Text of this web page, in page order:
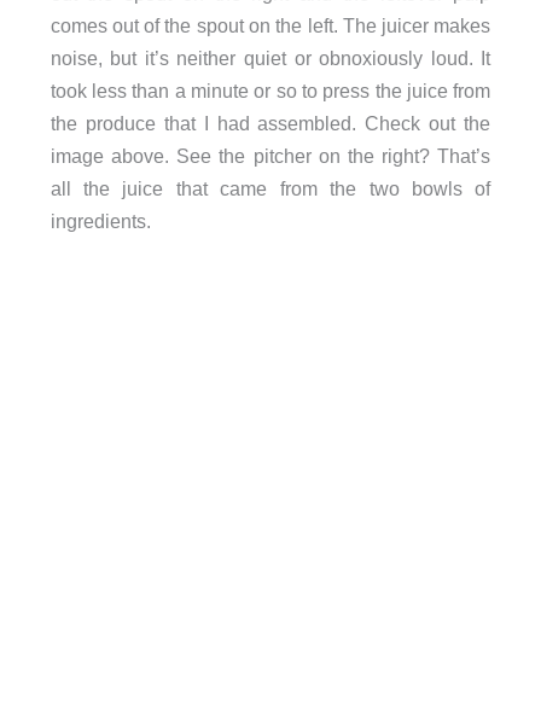
comes out of the spout on the left. The juicer makes
noise, but it’s neither quiet or obnoxiously loud. It
took less than a minute or so to press the juice from
the produce that I had assembled. Check out the
image above. See the pitcher on the right? That’s
all the juice that came from the two bowls of
ingredients.